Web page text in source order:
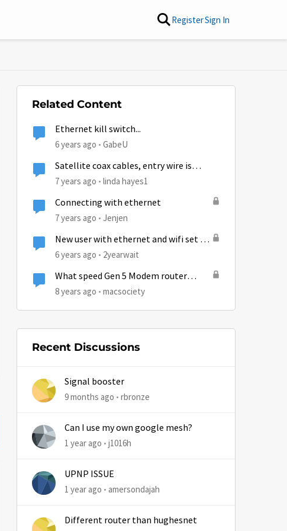
RegisterSign In
by
Related Content
Ethernet kill switch...
6 years ago GabeU
Satellite coax cables, entry wire is
actually 2 separate coax connections
7 years ago linda hayes1
Connecting with ethernet
7 years ago Jenjen
New user with ethernet and wifi set up
questions.
6 years ago 2yearwait
What speed Gen 5 Modem router
ethernet ports?
8 years ago macsociety
Recent Discussions
Signal booster
9 months ago rbronze
Can I use my own google mesh?
1 year ago j1016h
UPNP ISSUE
1 year ago amersondajah
Different router than hughesnet